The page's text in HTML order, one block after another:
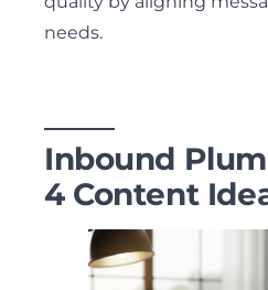
needs.
Inbound
4 Content